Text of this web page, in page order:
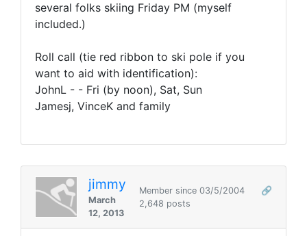
several folks skiing Friday PM (myself
included.)
Roll call (tie red ribbon to ski pole if you
want to aid with identification):
JohnL - - Fri (by noon), Sat, Sun
Jamesj, VinceK and family
jimmy
March
12, 2013
Member since 03/5/2004
🔗
2,648 posts